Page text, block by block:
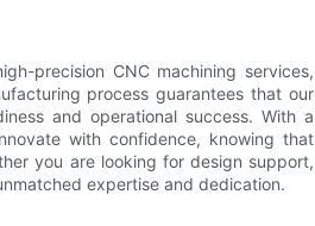
precision CNC machining services,
process guarantees that our
and operational success. With a
with confidence, knowing that
you are looking for design support,
expertise and dedication.